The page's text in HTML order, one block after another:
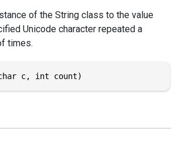
of the String class to the value
Unicode character repeated a
times.
c, int count)